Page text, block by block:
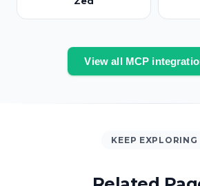
View all MCP
KEEP EXPLORING